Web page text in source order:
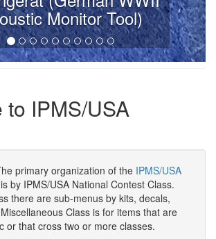
Monitor Tool)
to IPMS/USA
primary organization of the IPMS/USA
by IPMS/USA National Contest Class.
there are sub-menus by kits, decals,
Class is for items that are
or that cross two or more classes.